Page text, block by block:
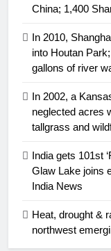
China; 1,400
In 2010,
into Houtan
gallons of river
In 2002, a
neglected acres
tallgrass and
India gets 101st
Glaw Lake joins
India News
Heat, drought &
northwest